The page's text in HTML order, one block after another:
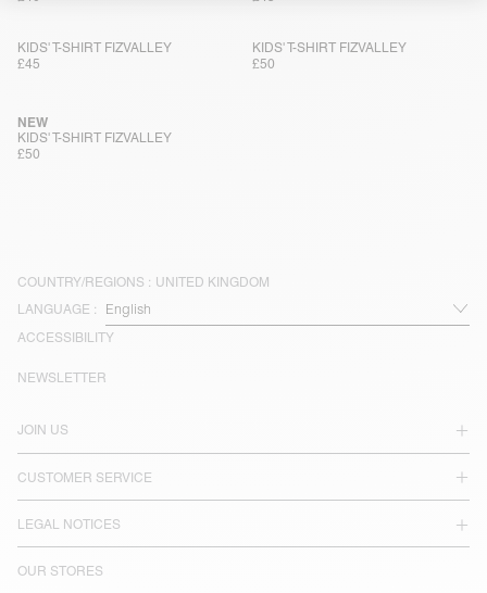
KIDS' T-SHIRT FIZVALLEY
£45
KIDS' T-SHIRT FIZVALLEY
£50
KIDS' T-SHIRT FIZVALLEY
NEW
£50
COUNTRY/REGIONS : UNITED KINGDOM
LANGUAGE :
ACCESSIBILITY
JOIN US
CUSTOMER SERVICE
LEGAL NOTICES
OUR STORES
NEWSLETTER